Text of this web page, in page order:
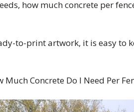
how much concrete per
to-print artwork, it is easy to
Much Concrete Do I Need Per